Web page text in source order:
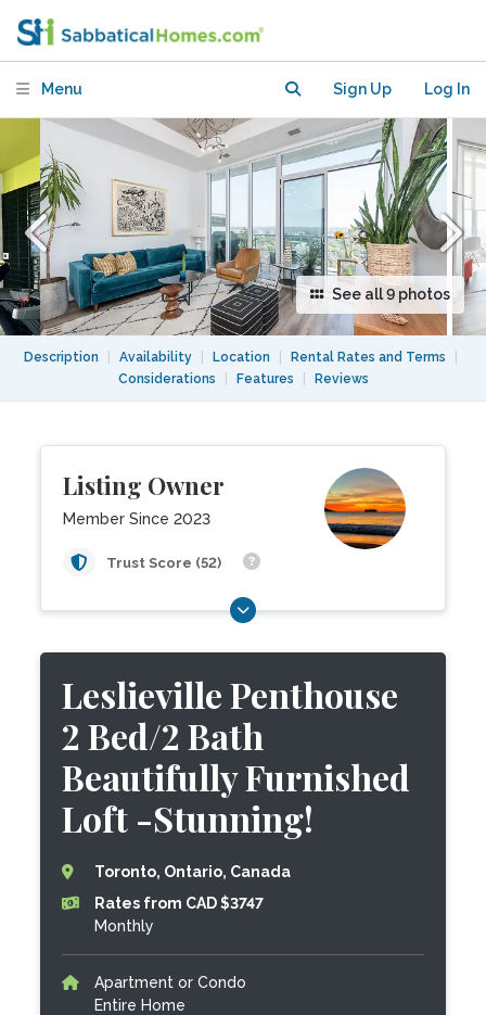
Menu Sign Up Log In
See all 9 photos
Description Availability Location Rental Rates and Terms
Considerations
Features Reviews
Listing Owner
Member Since 2023
Trust Score (52)
Leslieville Penthouse
2 Bed/2 Bath
Beautifully Furnished
Loft -Stunning!
Toronto, Ontario, Canada
Rates from CAD $3747
Monthly
Apartment or Condo
Entire Home
Beautifully Furnished Loft -Stunning!